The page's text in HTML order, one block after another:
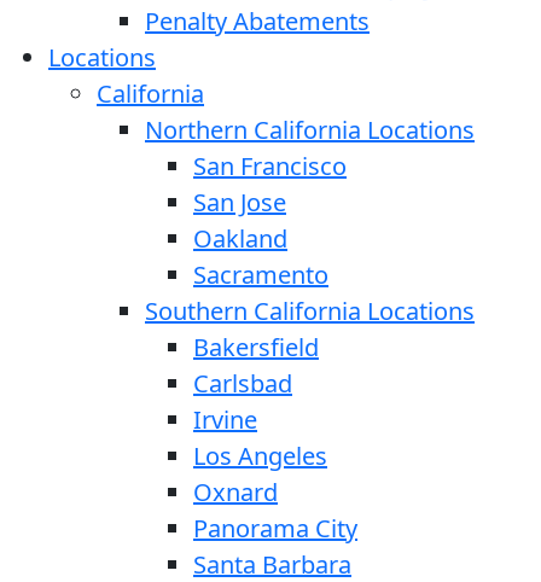
Penalty Abatements
Locations
California
Northern California Locations
San Francisco
San Jose
Oakland
Sacramento
Southern California Locations
Bakersfield
Carlsbad
Irvine
Los Angeles
Oxnard
Panorama City
Santa Barbara